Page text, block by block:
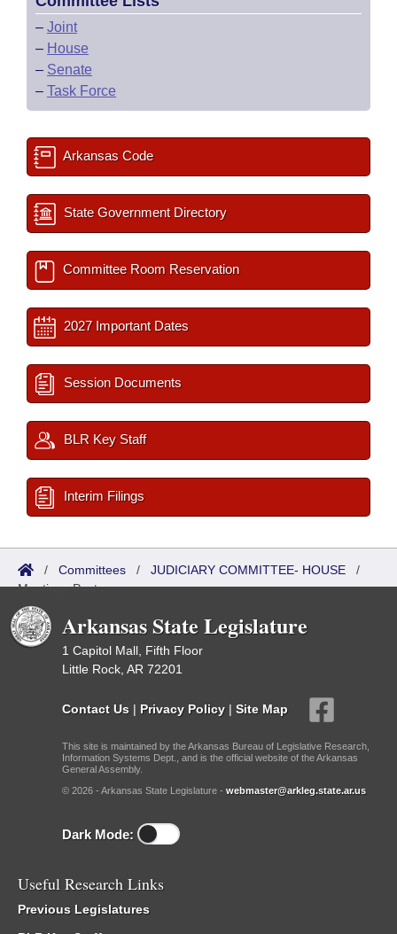
– Joint
– House
– Senate
– Task Force
Arkansas Code
State Government Directory
Committee Room Reservation
2027 Important Dates
Session Documents
BLR Key Staff
Interim Filings
/ Committees / JUDICIARY COMMITTEE- HOUSE /
Meetings Past
Arkansas State Legislature
1 Capitol Mall, Fifth Floor
Little Rock, AR 72201
Contact Us | Privacy Policy | Site Map
This site is maintained by the Arkansas Bureau of Legislative Research,
Information Systems Dept., and is the official website of the Arkansas
General Assembly.
© 2026 - Arkansas State Legislature - webmaster@arkleg.state.ar.us
Dark Mode:
Useful Research Links
Previous Legislatures